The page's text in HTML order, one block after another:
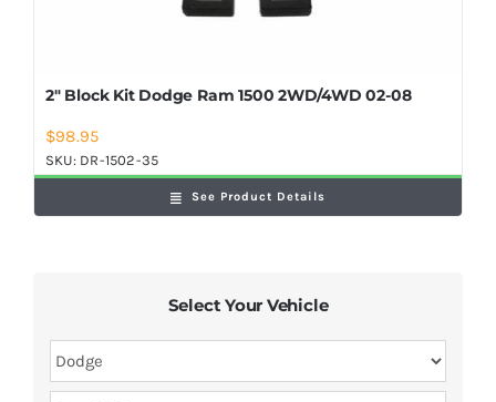
2″ Block Kit Dodge Ram 1500 2WD/4WD 02-08
$98.95
SKU: DR-1502-35
See Product Details
Select Your Vehicle